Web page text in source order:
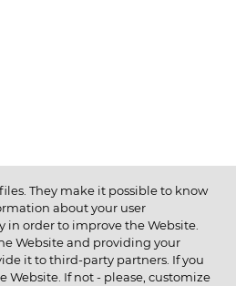
They make it possible to know
about your user
in order to improve the Website.
Website and providing your
it to third-party partners. If you
Website. If not - please, customize